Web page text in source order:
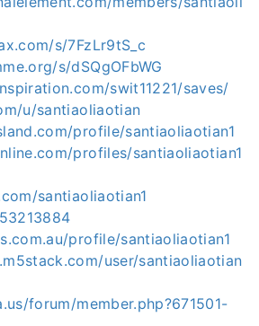
s/7FzLr9tS_c
s/dSQgOFbWG
swit11221/saves/
u/santiaoliaotian
profile/santiaoliaotian1
profiles/santiaoliaotian1
santiaoliaotian1
profile/santiaoliaotian1
user/santiaoliaotian
forum/member.php?671501-